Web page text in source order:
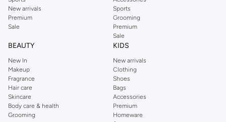
We believe in the power of nature and science. Our selection features
Vitamins & Proteins:
Biotin, keratin, and vitamin E to strengthen hair and
promote growth.
Botanical Extracts:
Aloe vera, chamomile, and green tea for soothing and
revitalizing effects.
New arrivals
Premium
Sale
Sports
Grooming
Premium
Sale
BEAUTY
New In
Makeup
Fragrance
Hair care
Skincare
Body care & health
Grooming
KIDS
New arrivals
Clothing
Shoes
Bags
Accessories
Premium
Homeware